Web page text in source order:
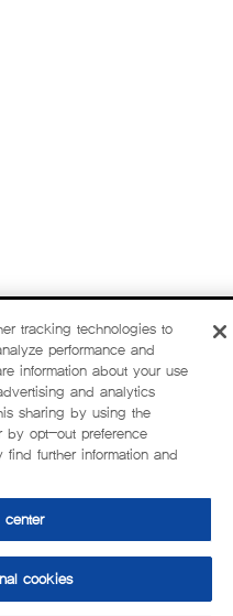
tracking technologies to
performance and
information about your use
and analytics
sharing by using the
by opt-out preference
find further information and
center
cookies